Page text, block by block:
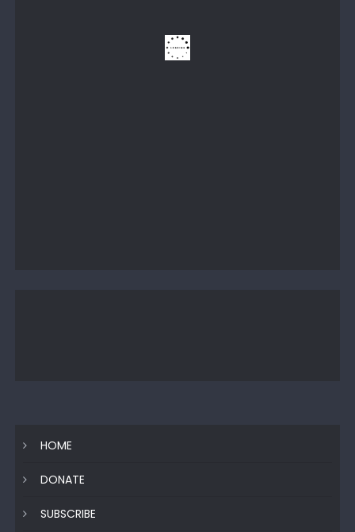
HOME
DONATE
SUBSCRIBE